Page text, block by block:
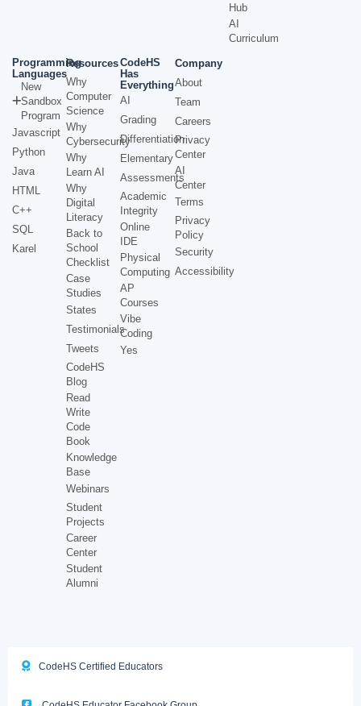
Hub
AI
Curriculum
Programming
Languages
New
Sandbox
Program
Javascript
Python
Java
HTML
C++
SQL
Karel
Resources
Why
Computer
Science
Why
Cybersecurity
Why
Learn AI
Why
Digital
Literacy
Back to
School
Checklist
Case
Studies
States
Testimonials
Tweets
CodeHS
Blog
Read
Write
Code
Book
Knowledge
Base
Webinars
Student
Projects
Career
Center
Student
Alumni
CodeHS
Has
Everything
AI
Grading
Differentiation
Elementary
Assessments
Academic
Integrity
Online
IDE
Physical
Computing
AP
Courses
Vibe
Coding
Yes
Company
About
Team
Careers
Privacy
Center
AI
Center
Terms
Privacy
Policy
Security
Accessibility
CodeHS Certified Educators